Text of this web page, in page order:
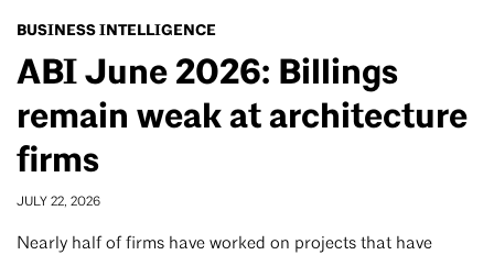
BUSINESS INTELLIGENCE
ABI June 2026: Billings
remain weak at architecture
firms
JULY 22, 2026
Nearly half of firms have worked on projects that have